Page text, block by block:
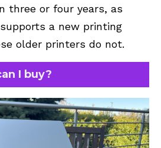
three or four years, as
a new printing
older printers do not.
I buy?